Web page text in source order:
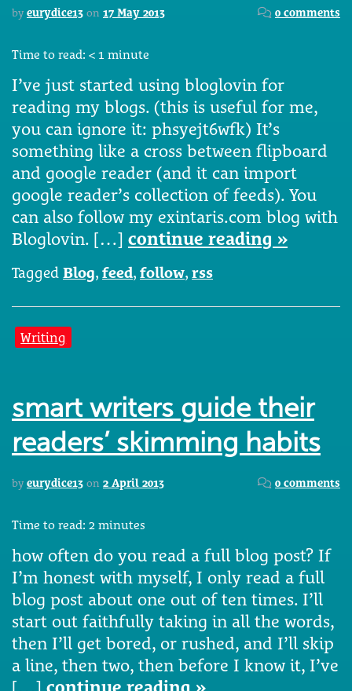
by eurydice13 on 17 May 2013 0 comments
Time to read: < 1 minute
I’ve just started using bloglovin for
reading my blogs. (this is useful for me,
you can ignore it: phsyejt6wfk) It’s
something like a cross between flipboard
and google reader (and it can import
google reader’s collection of feeds). You
can also follow my exintaris.com blog with
Bloglovin. […] continue reading »
Tagged Blog, feed, follow, rss
Writing
smart writers guide their
readers’ skimming habits
by eurydice13 on 2 April 2013 0 comments
Time to read: 2 minutes
how often do you read a full blog post? If
I’m honest with myself, I only read a full
blog post about one out of ten times. I’ll
start out faithfully taking in all the words,
then I’ll get bored, or rushed, and I’ll skip
a line, then two, then before I know it, I’ve